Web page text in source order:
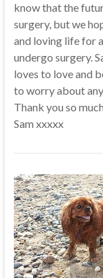
know that the
surgery, but we
and loving life for
undergo surgery.
loves to love and
to worry about
Thank you so
Sam xxxxx